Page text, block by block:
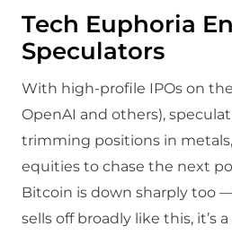
Tech Euphoria
Speculators
With high-profile IPOs on
OpenAI and others),
trimming positions in
equities to chase the next
Bitcoin is down sharply too
sells off broadly like this, it’s